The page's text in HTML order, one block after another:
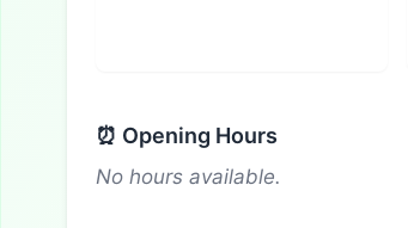
⏰ Opening Hours
No hours available.